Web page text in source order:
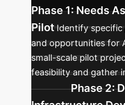
Phase 1: Needs
Pilot Identify specific
and opportunities for
small-scale pilot
feasibility and gather
Phase 2: